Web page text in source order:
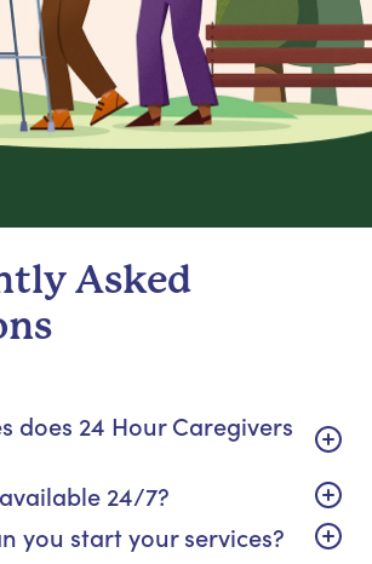
Asked
does 24 Hour Caregivers
24/7?
you start your services?